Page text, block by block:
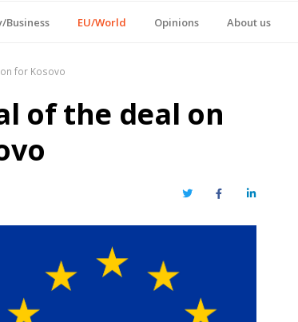
Business EU/World Opinions About us
for Kosovo
of the deal on
TwitterFacebookLinkedIn